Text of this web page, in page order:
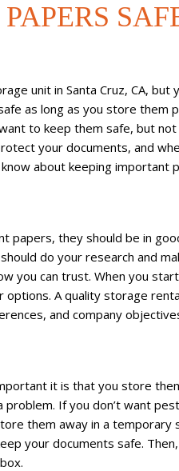
unit in Santa Cruz, CA, but
as long as you store them
to keep them safe, but
your documents, and
about keeping important
papers, they should be in
do your research and
you can trust. When you
A quality storage
and company
it is that you store
If you don’t want
them away in a temporary
your documents safe.